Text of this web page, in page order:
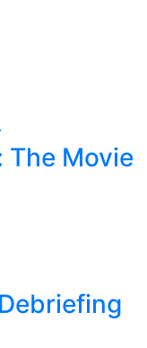
The Movie